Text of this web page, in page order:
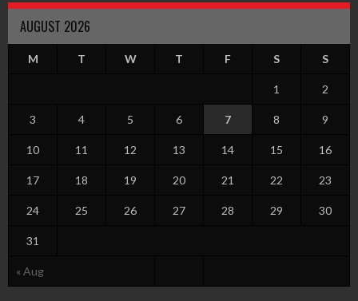
AUGUST 2026
M T W T F S S
« Aug
1 2
3 4 5 6 7 8 9
10 11 12 13 14 15 16
17 18 19 20 21 22 23
24 25 26 27 28 29 30
31